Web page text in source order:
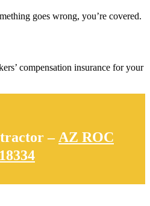
goes wrong, you’re covered.
compensation insurance for your
– AZ ROC